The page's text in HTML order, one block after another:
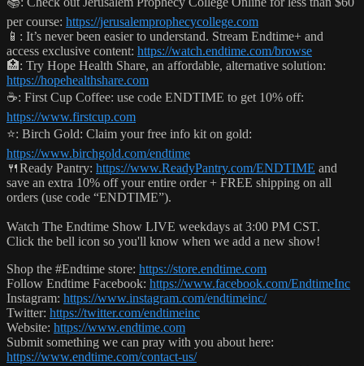
per course: https://jerusalemprophecycollege.com
📱: It’s never been easier to understand. Stream Endtime+ and
access exclusive content: https://watch.endtime.com/browse
🏥: Try Hope Health Share, an affordable, alternative solution:
https://hopehealthshare.com
☕️: First Cup Coffee: use code ENDTIME to get 10% off:
https://www.firstcup.com
⭐️: Birch Gold: Claim your free info kit on gold:
https://www.birchgold.com/endtime
🍴Ready Pantry: https://www.ReadyPantry.com/ENDTIME and
save an extra 10% off your entire order + FREE shipping on all
orders (use code “ENDTIME”).
Watch The Endtime Show LIVE weekdays at 3:00 PM CST.
Click the bell icon so you'll know when we add a new show!
Shop the #Endtime store: https://store.endtime.com
Follow Endtime Facebook: https://www.facebook.com/EndtimeInc
Instagram: https://www.instagram.com/endtimeinc/
Twitter: https://twitter.com/endtimeinc
Website: https://www.endtime.com
Submit something we can pray with you about here:
https://www.endtime.com/contact-us/